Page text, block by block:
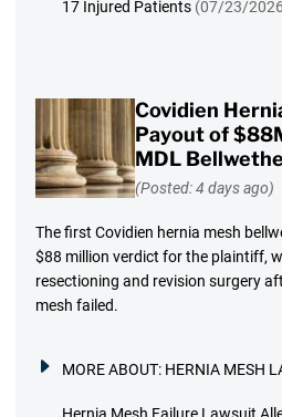
17 Injured Patients (07/23/
Covidien
Payout of
MDL
(Posted: 4 days ago)
The first Covidien hernia mesh
$88 million verdict for the plaintiff,
resectioning and revision surgery
mesh failed.
MORE ABOUT: HERNIA MESH